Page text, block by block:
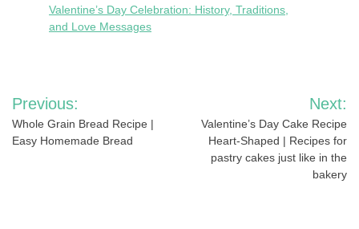
Valentine’s Day Celebration: History, Traditions,
and Love Messages
Post
navigation
Previous:
Whole Grain Bread Recipe |
Easy Homemade Bread
Next:
Valentine’s Day Cake Recipe
Heart-Shaped | Recipes for
pastry cakes just like in the
bakery